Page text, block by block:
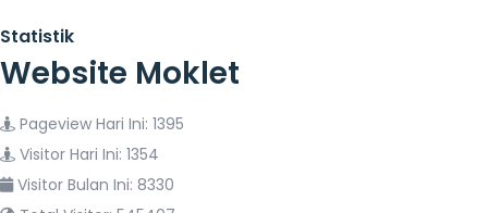
Statistik
Website Moklet
Pageview Hari Ini: 1395
Visitor Hari Ini: 1354
Visitor Bulan Ini: 8330